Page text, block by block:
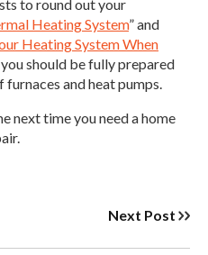
to round out your
Heating System” and
Heating System When
you should be fully prepared
furnaces and heat pumps.
next time you need a home
Next Post